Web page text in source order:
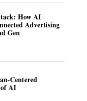
How AI
Advertising
Gen
Centered
AI